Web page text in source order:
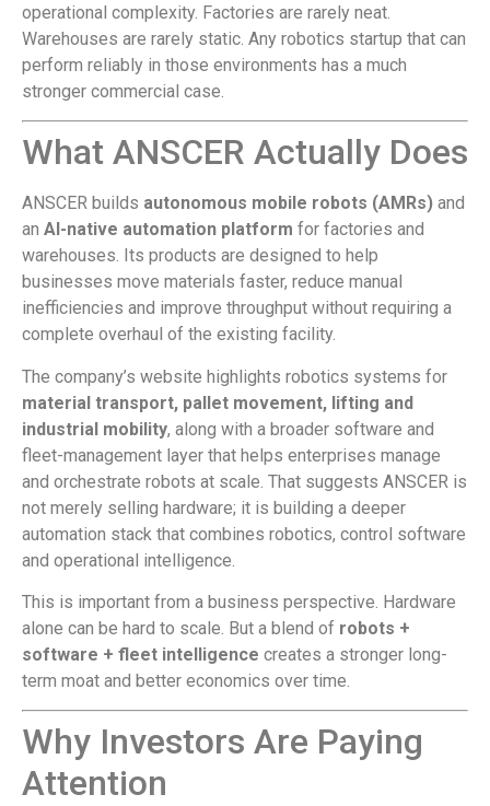
operational complexity. Factories are rarely neat.
Warehouses are rarely static. Any robotics startup that can
perform reliably in those environments has a much
stronger commercial case.
What ANSCER Actually Does
ANSCER builds autonomous mobile robots (AMRs) and
an AI-native automation platform for factories and
warehouses. Its products are designed to help
businesses move materials faster, reduce manual
inefficiencies and improve throughput without requiring a
complete overhaul of the existing facility.
The company’s website highlights robotics systems for
material transport, pallet movement, lifting and
industrial mobility, along with a broader software and
fleet-management layer that helps enterprises manage
and orchestrate robots at scale. That suggests ANSCER is
not merely selling hardware; it is building a deeper
automation stack that combines robotics, control software
and operational intelligence.
This is important from a business perspective. Hardware
alone can be hard to scale. But a blend of robots +
software + fleet intelligence creates a stronger long-
term moat and better economics over time.
Why Investors Are Paying
Attention